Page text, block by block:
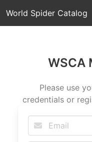
World Spider Catalog
WSCA
Please use
credentials or